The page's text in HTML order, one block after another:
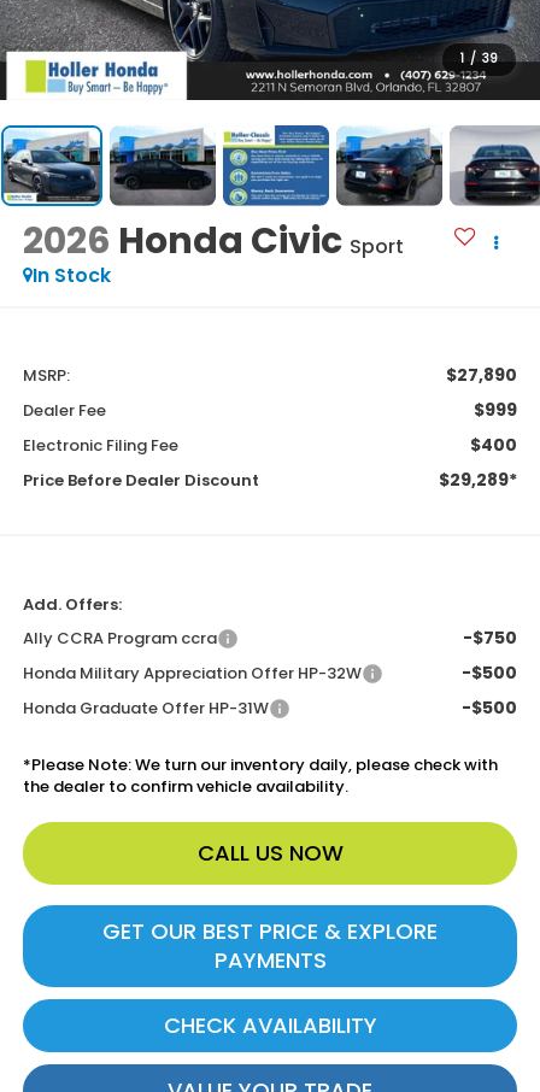
1 / 39
2026 Honda Civic Sport
In Stock
MSRP: $27,890
Dealer Fee $999
Electronic Filing Fee $400
Price Before Dealer Discount $29,289*
Add. Offers:
Ally CCRA Program ccra
-$750
Honda Military Appreciation Offer HP-32W -$500
Honda Graduate Offer HP-31W -$500
*Please Note:We turn our inventory daily, please check with
the dealer to confirm vehicle availability.
CALL US NOW
GET OUR BEST PRICE & EXPLORE
PAYMENTS
CHECK AVAILABILITY